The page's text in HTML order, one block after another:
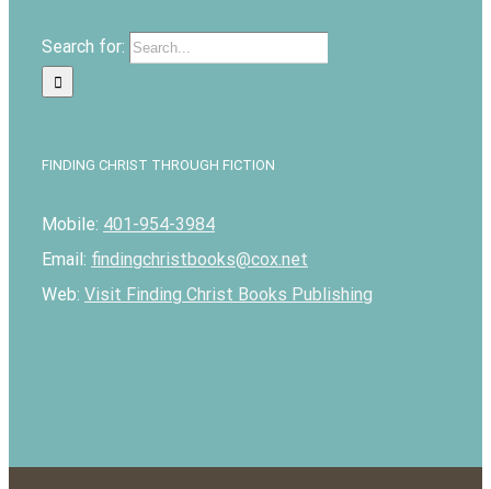
Search for:
FINDING CHRIST THROUGH FICTION
Mobile: 401-954-3984
Email: findingchristbooks@cox.net
Web: Visit Finding Christ Books Publishing